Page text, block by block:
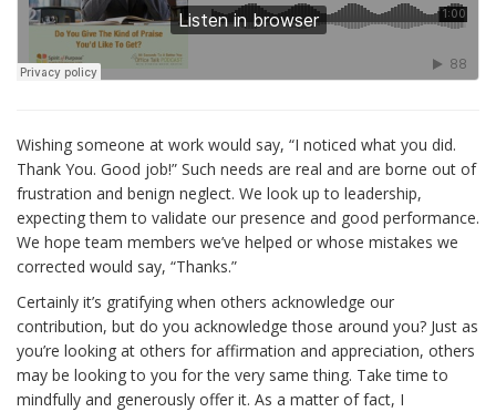
Wishing someone at work would say, “I noticed what you did.
Thank You. Good job!” Such needs are real and are borne out of
frustration and benign neglect. We look up to leadership,
expecting them to validate our presence and good performance.
We hope team members we’ve helped or whose mistakes we
corrected would say, “Thanks.”
Certainly it’s gratifying when others acknowledge our
contribution, but do you acknowledge those around you? Just as
you’re looking at others for affirmation and appreciation, others
may be looking to you for the very same thing. Take time to
mindfully and generously offer it. As a matter of fact, I